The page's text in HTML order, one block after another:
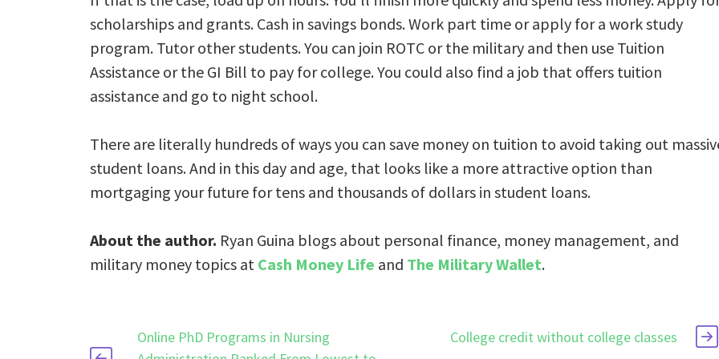
scholarships and grants. Cash in savings bonds. Work part time or apply for a work study
program. Tutor other students. You can join ROTC or the military and then use Tuition
Assistance or the GI Bill to pay for college. You could also find a job that offers tuition
assistance and go to night school.
There are literally hundreds of ways you can save money on tuition to avoid taking out
student loans. And in this day and age, that looks like a more attractive option than
mortgaging your future for tens and thousands of dollars in student loans.
About the author. Ryan Guina blogs about personal finance, money management, and
military money topics at Cash Money Life and The Military Wallet.
Online PhD Programs in Nursing
College credit without college classes